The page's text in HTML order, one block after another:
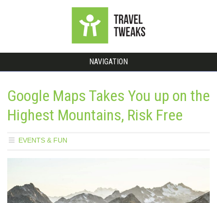
NAVIGATION
Google Maps Takes You up on the
Highest Mountains, Risk Free
EVENTS & FUN